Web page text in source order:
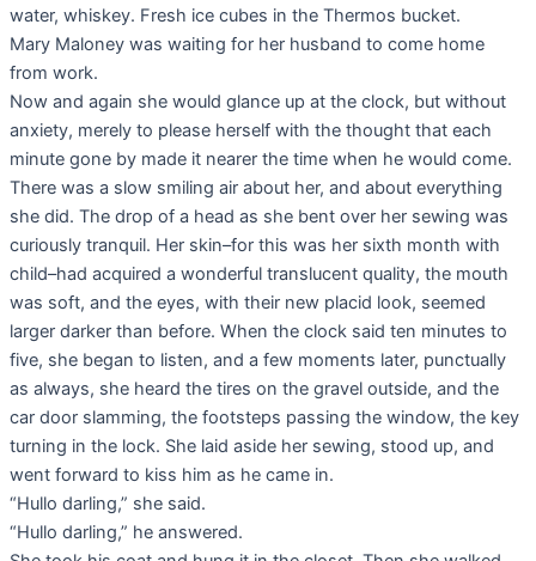
water, whiskey. Fresh ice cubes in the Thermos bucket.
Mary Maloney was waiting for her husband to come home
from work.
Now and again she would glance up at the clock, but without
anxiety, merely to please herself with the thought that each
minute gone by made it nearer the time when he would come.
There was a slow smiling air about her, and about everything
she did. The drop of a head as she bent over her sewing was
curiously tranquil. Her skin–for this was her sixth month with
child–had acquired a wonderful translucent quality, the mouth
was soft, and the eyes, with their new placid look, seemed
larger darker than before. When the clock said ten minutes to
five, she began to listen, and a few moments later, punctually
as always, she heard the tires on the gravel outside, and the
car door slamming, the footsteps passing the window, the key
turning in the lock. She laid aside her sewing, stood up, and
went forward to kiss him as he came in.
“Hullo darling,” she said.
“Hullo darling,” he answered.